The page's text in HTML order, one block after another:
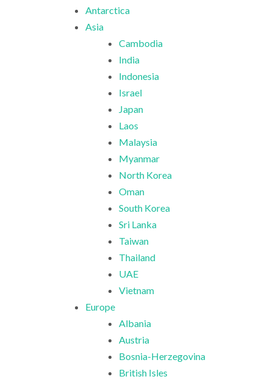
Antarctica
Asia
Cambodia
India
Indonesia
Israel
Japan
Laos
Malaysia
Myanmar
North Korea
Oman
South Korea
Sri Lanka
Taiwan
Thailand
UAE
Vietnam
Europe
Albania
Austria
Bosnia-Herzegovina
British Isles